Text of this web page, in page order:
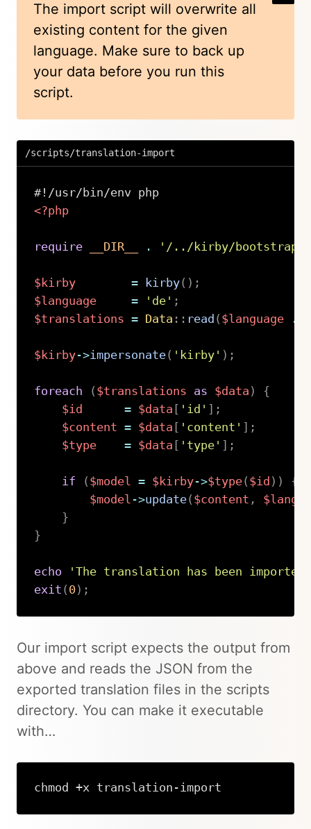
The import script will overwrite all
existing content for the given
language. Make sure to back up
your data before you run this
script.
/scripts/translation-import
#!/usr/bin/env php
<?php
require __DIR__ . '/../kirby/
$kirby = kirby( ) ;
$language
= 'de' ;
$translations = Data :: read ( $language .
$kirby->impersonate( 'kirby' ) ;
foreach ( $translations as $data )
{
$id
= $data [ 'id' ] ;
$content = $data [ 'content' ] ;
$type
= $data [ 'type' ] ;
if ( $model = $kirby->$type( $id ) )
{
$model ->update( $content ,
}
}
echo
'The translation has been imported'
exit ( 0) ;
Our import script expects the output from
above and reads the JSON from the
exported translation files in the scripts
directory. You can make it executable
with…
chmod +x translation-import